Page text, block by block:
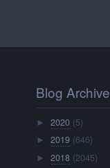
Blog Archive
►2020 (5)
►2019 (646)
►2018 (2045)